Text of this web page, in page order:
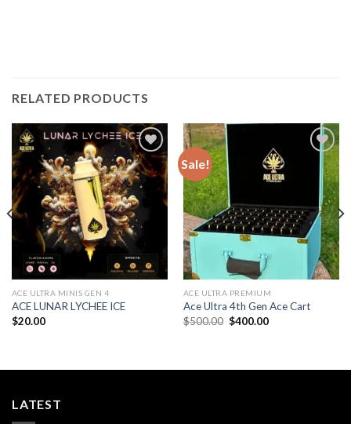
RELATED PRODUCTS
Add to wishlist
ACE ULTRA MINIS GEN 4
ACE LUNAR LYCHEE ICE
$20.00
Sale!
Add to wishlist
ACE ULTRA PREMIUM
Ace Ultra 4th Gen Ace Cart
$500.00 Original
price
$400.00Current
LATEST